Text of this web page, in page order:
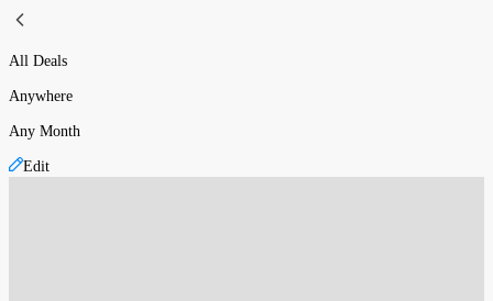
All Deals
Anywhere
Any Month
Edit